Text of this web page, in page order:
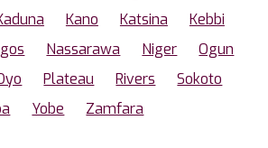
Kano Katsina
Kebbi
Nassarawa Niger
Ogun
Plateau Rivers
Sokoto
Yobe Zamfara